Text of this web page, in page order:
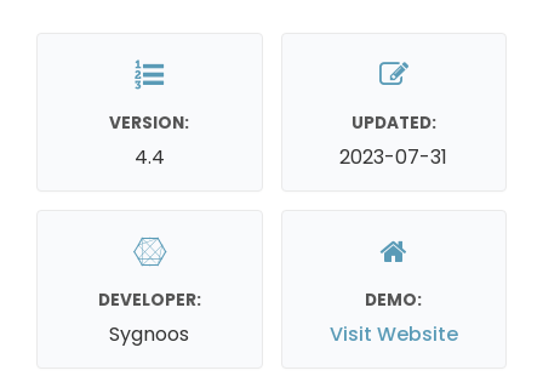
VERSION:
4.4
UPDATED:
2023-07-31
DEVELOPER:
Sygnoos
DEMO:
Visit Website